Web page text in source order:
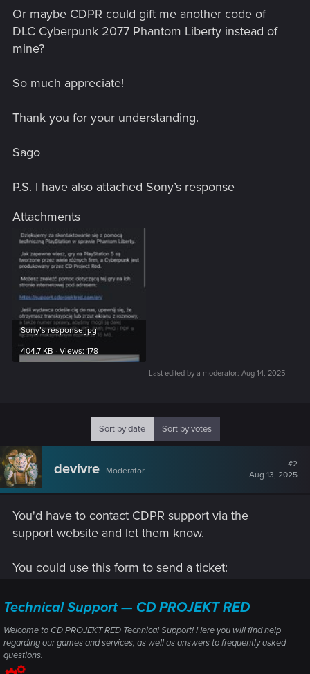
Or maybe CDPR could gift me another code of
DLC Cyberpunk 2077 Phantom Liberty instead of
mine?
So much appreciate!
Thank you for your understanding.
Sago
P.S. I have also attached Sony’s response
Attachments
Sony’s response.jpg
404.7 KB · Views: 178
Last edited by a moderator: Aug 14, 2025
Sort by date Sort by votes
devivre Moderator
#2
Aug 13, 2025
You'd have to contact CDPR support via the
support website and let them know.
You could use this form to send a ticket:
Technical Support — CD PROJEKT RED
Welcome to CD PROJEKT RED Technical Support! Here you will find help
regarding our games and services, as well as answers to frequently asked
questions.